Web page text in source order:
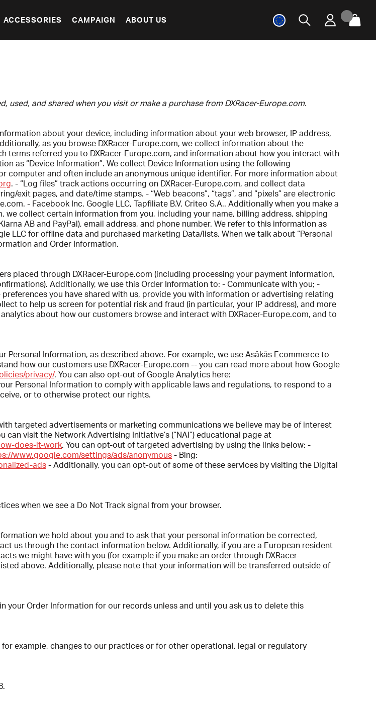
ACCESSORIES CAMPAIGN ABOUT US
and shared when you visit or make a purchase from DXRacer-Europe.com.
about your device, including information about your web browser, IP address,
as you browse DXRacer-Europe.com, we collect information about the
terms referred you to DXRacer-Europe.com, and information about how you interact with
as “Device Information”. We collect Device Information using the following
computer and often include an anonymous unique identifier. For more information about
. - “Log files” track actions occurring on DXRacer-Europe.com, and collect data
exit pages, and date/time stamps. - “Web beacons”, “tags”, and “pixels” are electronic
- Facebook Inc, Google LLC, Tapfiliate B.V, Criteo S.A.. Additionally when you make a
we collect certain information from you, including your name, billing address, shipping
AB and PayPal), email address, and phone number. We refer to this information as
LLC for offline data and purchased marketing Data/lists. When we talk about “Personal
and Order Information.
placed through DXRacer-Europe.com (including processing your payment information,
Additionally, we use this Order Information to: - Communicate with you; -
you have shared with us, provide you with information or advertising relating
to help us screen for potential risk and fraud (in particular, your IP address), and more
about how our customers browse and interact with DXRacer-Europe.com, and to
Information, as described above. For example, we use Asåkås Ecommerce to
how our customers use DXRacer-Europe.com -- you can read more about how Google
privacy/. You can also opt-out of Google Analytics here:
Personal Information to comply with applicable laws and regulations, to respond to a
or to otherwise protect our rights.
targeted advertisements or marketing communications we believe may be of interest
visit the Network Advertising Initiative’s (“NAI”) educational page at
does-it-work. You can opt-out of targeted advertising by using the links below: -
www.google.com/settings/ads/anonymous - Bing:
ads - Additionally, you can opt-out of some of these services by visiting the Digital
when we see a Do Not Track signal from your browser.
we hold about you and to ask that your personal information be corrected,
us through the contact information below. Additionally, if you are a European resident
we might have with you (for example if you make an order through DXRacer-
above. Additionally, please note that your information will be transferred outside of
your Order Information for our records unless and until you ask us to delete this
example, changes to our practices or for other operational, legal or regulatory